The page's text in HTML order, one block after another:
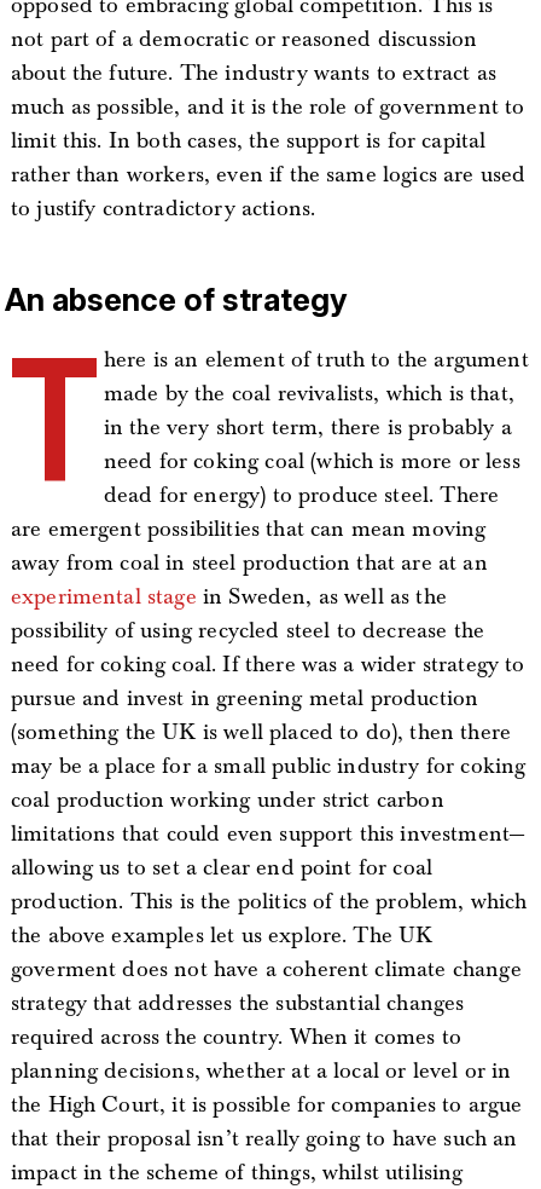
opposed to embracing global competition. This is
not part of a democratic or reasoned discussion
about the future. The industry wants to extract as
much as possible, and it is the role of government to
limit this. In both cases, the support is for capital
rather than workers, even if the same logics are used
to justify contradictory actions.
An absence of strategy
T here is an element of truth to the argument
made by the coal revivalists, which is that,
in the very short term, there is probably a
need for coking coal (which is more or less
dead for energy) to produce steel. There
are emergent possibilities that can mean moving
away from coal in steel production that are at an
experimental stage in Sweden, as well as the
possibility of using recycled steel to decrease the
need for coking coal. If there was a wider strategy to
pursue and invest in greening metal production
(something the UK is well placed to do), then there
may be a place for a small public industry for coking
coal production working under strict carbon
limitations that could even support this investment—
allowing us to set a clear end point for coal
production. This is the politics of the problem, which
the above examples let us explore. The UK
goverment does not have a coherent climate change
strategy that addresses the substantial changes
required across the country. When it comes to
planning decisions, whether at a local or level or in
the High Court, it is possible for companies to argue
that their proposal isn’t really going to have such an
impact in the scheme of things, whilst utilising